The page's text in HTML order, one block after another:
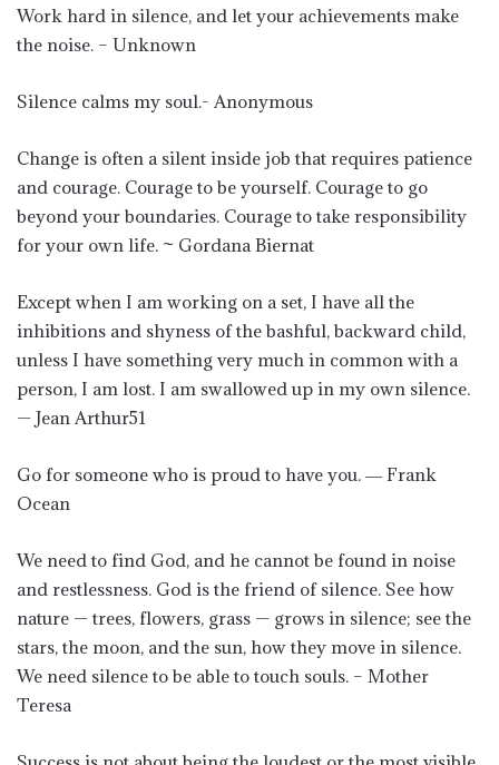
Work hard in silence, and let your achievements make
the noise. – Unknown
Silence calms my soul.- Anonymous
Change is often a silent inside job that requires patience
and courage. Courage to be yourself. Courage to go
beyond your boundaries. Courage to take responsibility
for your own life. ~ Gordana Biernat
Except when I am working on a set, I have all the
inhibitions and shyness of the bashful, backward child,
unless I have something very much in common with a
person, I am lost. I am swallowed up in my own silence.
— Jean Arthur51
Go for someone who is proud to have you. ― Frank
Ocean
We need to find God, and he cannot be found in noise
and restlessness. God is the friend of silence. See how
nature — trees, flowers, grass — grows in silence; see the
stars, the moon, and the sun, how they move in silence.
We need silence to be able to touch souls. – Mother
Teresa